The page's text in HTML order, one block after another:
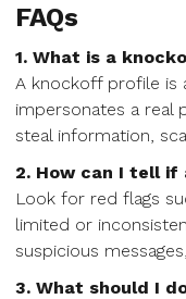
FAQs
1. What is a
A knockoff profile is
impersonates a real
steal information,
2. How can I tell if
Look for red flags
limited or
suspicious
3. What should I